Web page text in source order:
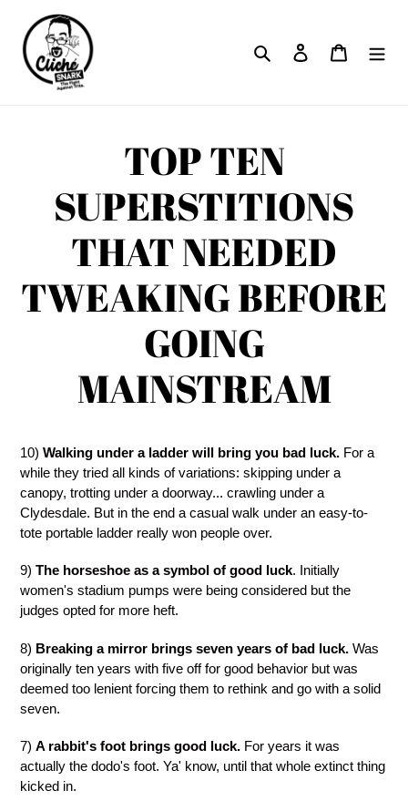
content
Search Log in Cart
TOP TEN
SUPERSTITIONS
THAT NEEDED
TWEAKING BEFORE
GOING
MAINSTREAM
10) Walking under a ladder will bring you bad luck. For a
while they tried all kinds of variations: skipping under a
canopy, trotting under a doorway... crawling under a
Clydesdale. But in the end a casual walk under an easy-to-
tote portable ladder really won people over.
9) The horseshoe as a symbol of good luck. Initially
women's stadium pumps were being considered but the
judges opted for more heft.
8) Breaking a mirror brings seven years of bad luck. Was
originally ten years with five off for good behavior but was
deemed too lenient forcing them to rethink and go with a solid
seven.
7) A rabbit's foot brings good luck. For years it was
actually the dodo's foot. Ya' know, until that whole extinct thing
kicked in.